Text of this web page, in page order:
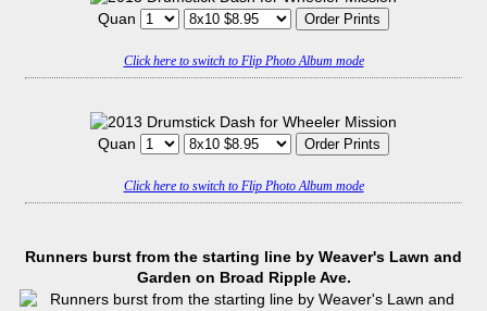
Quan
Click here to switch to Flip Photo Album mode
Quan
Click here to switch to Flip Photo Album mode
Runners burst from the starting line by Weaver's Lawn and
Garden on Broad Ripple Ave.